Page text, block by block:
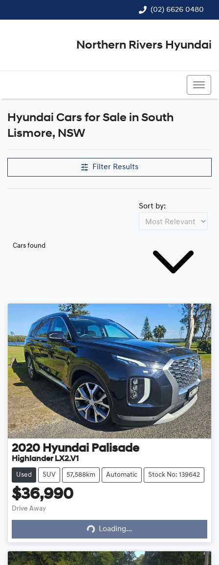
(02) 6626 0480
Northern Rivers Hyundai
Hyundai Cars for Sale in South
Lismore, NSW
Filter Results
Cars found
Sort by:
2020 Hyundai Palisade
Highlander LX2.V1
Used SUV 57,588km Automatic Stock No: 139642
$36,990
Drive Away
Loading... Loading...